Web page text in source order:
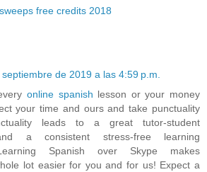
free credits 2018
septiembre de 2019 a las 4:59 p.m.
online spanish lesson or your money
your time and ours and take punctuality
leads to a great tutor-student
a consistent stress-free learning
Spanish over Skype makes
lot easier for you and for us! Expect a